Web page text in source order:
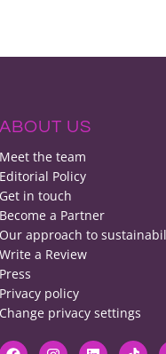
ABOUT US
Meet the team
Editorial Policy
Get in touch
Become a Partner
Our approach to
Write a Review
Press
Privacy policy
Change privacy settings